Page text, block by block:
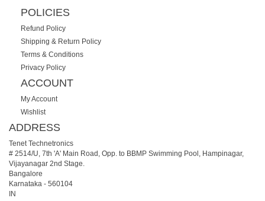
POLICIES
Refund Policy
Shipping & Return Policy
Terms & Conditions
Privacy Policy
ACCOUNT
My Account
Wishlist
ADDRESS
Tenet Technetronics
# 2514/U, 7th 'A' Main Road, Opp. to BBMP Swimming Pool, Hampinagar,
Vijayanagar 2nd Stage.
Bangalore
Karnataka - 560104
IN